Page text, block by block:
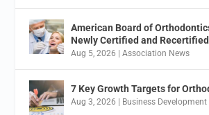
American Board of
Newly Certified and
Aug 5, 2026 |Association News
7 Key Growth Targets for
Aug 3, 2026 | Business Development